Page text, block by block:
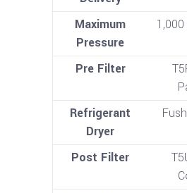
Maximum
Pressure
Pre Filter
Refrigerant
Dryer
Post Filter